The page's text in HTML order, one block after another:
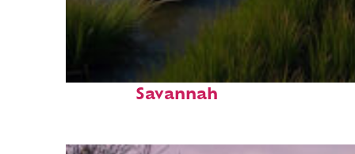
Fun facts about
Savannah